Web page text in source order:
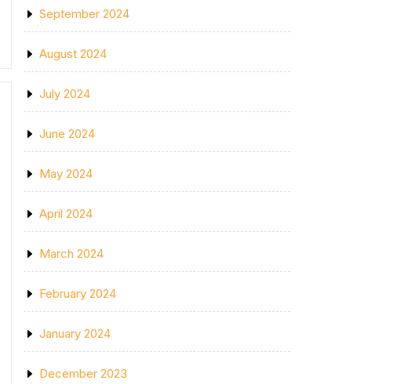
September 2024
August 2024
July 2024
June 2024
May 2024
April 2024
March 2024
February 2024
January 2024
December 2023